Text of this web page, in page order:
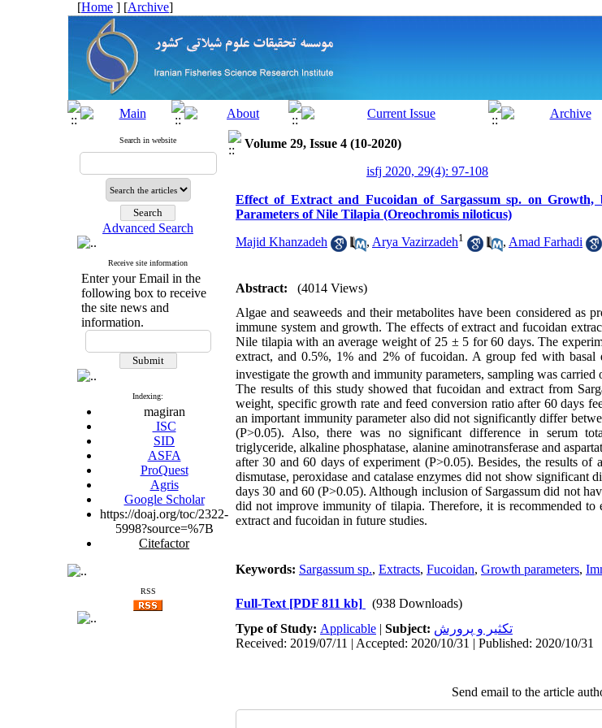
[Home ] [Archive]
Search in website
Advanced Search
Receive site information
Enter your Email in the
following box to receive
the site news and
information.
Indexing:
magiran
ISC
SID
ASFA
ProQuest
Agris
Google Scholar
https://doaj.org/toc/2322-
5998?source=%7B
Citefactor
RSS
Volume 29, Issue 4 (10-2020)
isfj 2020, 29(4): 97-108
Effect of Extract and Fucoidan of Sargassum sp. on Growth,
Parameters of Nile Tilapia (Oreochromis niloticus)
Majid Khanzadeh , Arya Vazirzadeh1 , Amad Farhadi
Abstract:
(4014 Views)
Algae and seaweeds and their metabolites have been considered as
immune system and growth. The effects of extract and fucoidan
Nile tilapia with an average weight of 25 ± 5 for 60 days. The
extract, and 0.5%, 1% and 2% of fucoidan. A group fed with basal
investigate the growth and immunity parameters, sampling was carried
The results of this study showed that fucoidan and extract from
weight, specific growth rate and feed conversion ratio after 60 days
an important immunity parameter also did not significantly differ
(P>0.05). Also, there was no significant difference in serum
triglyceride, alkaline phosphatase, alanine aminotransferase and
after 30 and 60 days of experiment (P>0.05). Besides, the results of
dismutase, peroxidase and catalase enzymes did not show significant
days 30 and 60 (P>0.05). Although inclusion of Sargassum did not
did not improve immunity of tilapia. Therefore, it is recommended to
extract and fucoidan in future studies.
Keywords: Sargassum sp., Extracts, Fucoidan, Growth parameters,
Full-Text [PDF 811 kb]
(938 Downloads)
Type of Study: Applicable | Subject: تكثير و پرورش
Received: 2019/07/11 | Accepted: 2020/10/31 | Published: 2020/10/31
Send email to the article